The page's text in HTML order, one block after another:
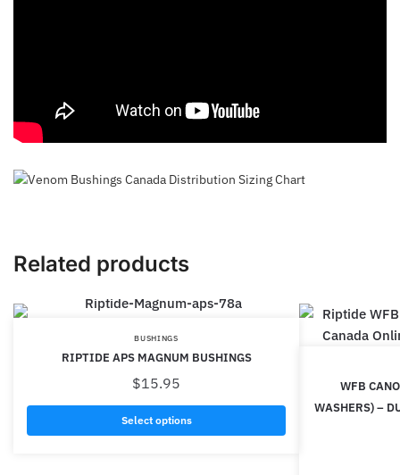
Related products
BUSHINGS
RIPTIDE APS MAGNUM BUSHINGS
$15.95
Select options
WFB
WASHERS) –